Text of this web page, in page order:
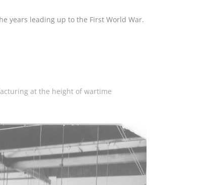
years leading up to the First World War.
at the height of wartime